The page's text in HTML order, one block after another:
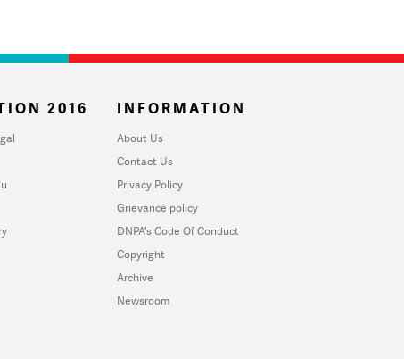
2016 INFORMATION
About Us
Contact Us
Privacy Policy
Grievance policy
DNPA's Code Of Conduct
Copyright
Archive
Newsroom